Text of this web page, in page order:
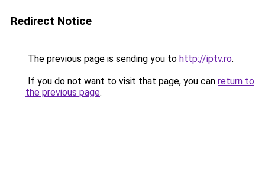
Redirect Notice
The previous page is sending you to http://iptv.ro.
If you do not want to visit that page, you can return to
the previous page.